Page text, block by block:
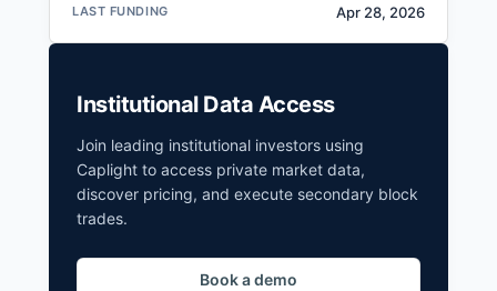
LAST FUNDING Apr 28, 2026
Institutional Data Access
Join leading institutional investors using
Caplight to access private market data,
discover pricing, and execute secondary block
trades.
Book a demo